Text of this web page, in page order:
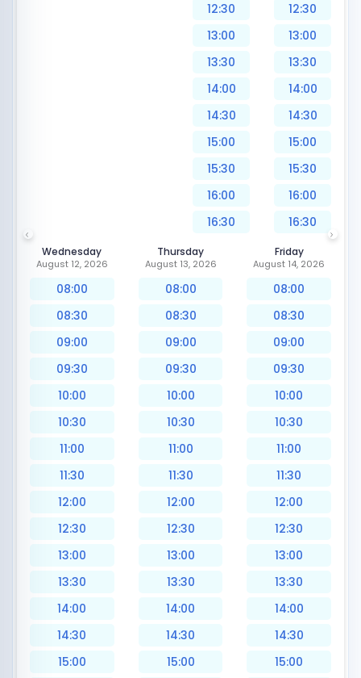
12:30
13:00
13:30
14:00
14:30
15:00
15:30
16:00
16:30
12:30
13:00
13:30
14:00
14:30
15:00
15:30
16:00
16:30
Wednesday
August 12, 2026
08:00
08:30
09:00
09:30
10:00
10:30
11:00
11:30
12:00
12:30
13:00
13:30
14:00
14:30
15:00
Thursday
August 13, 2026
08:00
08:30
09:00
09:30
10:00
10:30
11:00
11:30
12:00
12:30
13:00
13:30
14:00
14:30
15:00
Friday
August 14, 2026
08:00
08:30
09:00
09:30
10:00
10:30
11:00
11:30
12:00
12:30
13:00
13:30
14:00
14:30
15:00